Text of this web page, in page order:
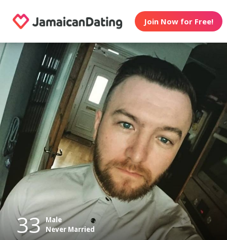
Join Now for Free!
33 Male
Never Married